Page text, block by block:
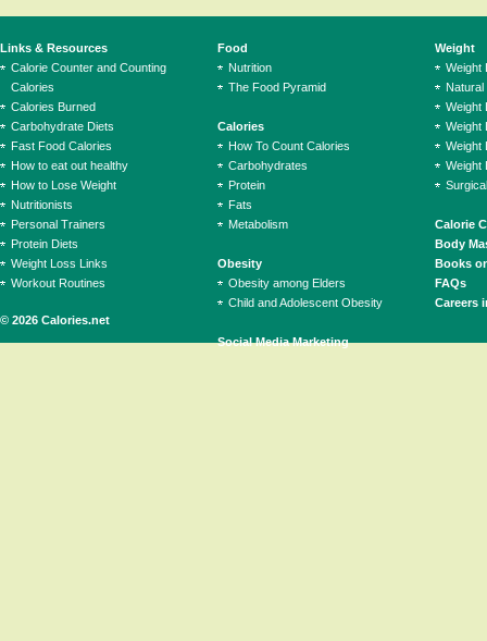
© 2026 Calories.net
Links & Resources
Calorie Counter and Counting
Calories
Calories Burned
Carbohydrate Diets
Fast Food Calories
How to eat out healthy
How to Lose Weight
Nutritionists
Personal Trainers
Protein Diets
Weight Loss Links
Workout Routines
Food
Nutrition
The Food Pyramid
Calories
How To Count Calories
Carbohydrates
Protein
Fats
Metabolism
Obesity
Obesity among Elders
Child and Adolescent Obesity
Social Media Marketing
Weight
Weight
Natural
Weight
Weight
Weight
Weight
Calorie
Body
Books
FAQs
Careers